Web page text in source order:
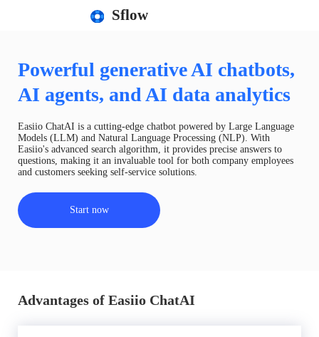
Sflow
Powerful generative AI chatbots,
AI agents, and AI data analytics
Easiio ChatAI is a cutting-edge chatbot powered by Large Language
Models (LLM) and Natural Language Processing (NLP). With
Easiio's advanced search algorithm, it provides precise answers to
questions, making it an invaluable tool for both company employees
and customers seeking self-service solutions.
Start now
Advantages of Easiio ChatAI